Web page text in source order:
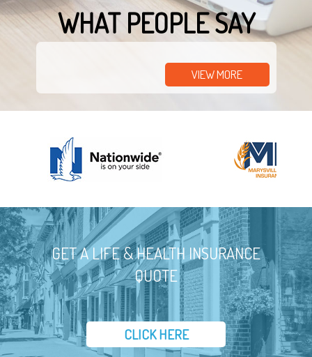
WHAT PEOPLE SAY
VIEW MORE
GET A LIFE & HEALTH INSURANCE
QUOTE
CLICK HERE